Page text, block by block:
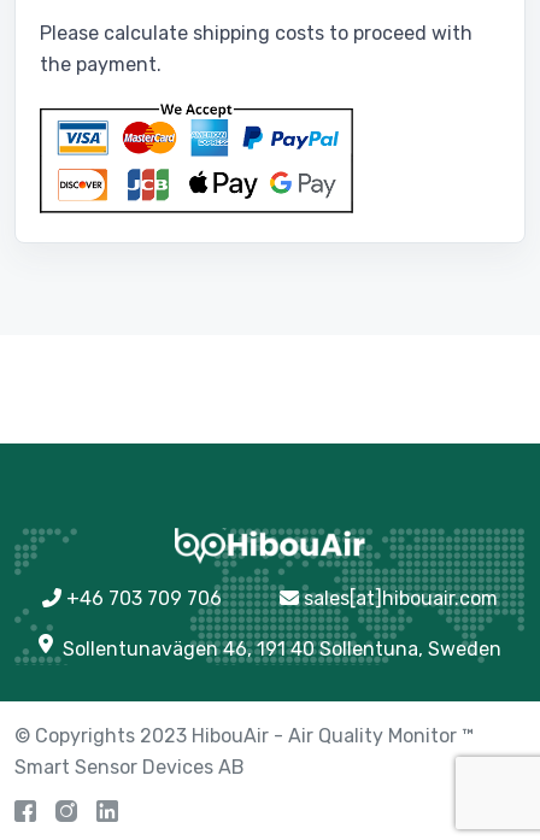
Please calculate shipping costs to proceed with
the payment.
+46 703 709 706 sales[at]hibouair.com
Sollentunavägen 46, 191 40 Sollentuna, Sweden
© Copyrights 2023 HibouAir - Air Quality Monitor ™
Smart Sensor Devices AB